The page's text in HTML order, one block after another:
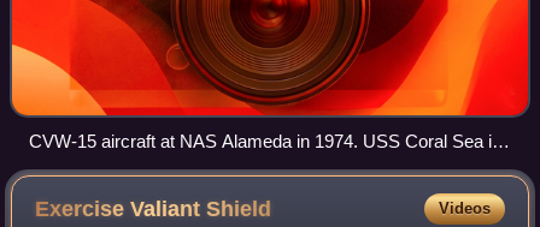
CVW-15 aircraft at NAS Alameda in 1974. USS Coral Sea is
in the background.
Exercise ValiantShield Videos